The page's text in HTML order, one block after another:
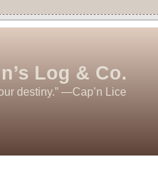
Log & Co.
destiny.” —Cap’n Lice